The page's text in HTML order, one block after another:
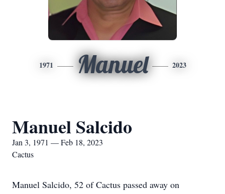
1971 Manuel 2023
Manuel Salcido
Jan 3, 1971 — Feb 18, 2023
Cactus
Manuel Salcido, 52 of Cactus passed away on